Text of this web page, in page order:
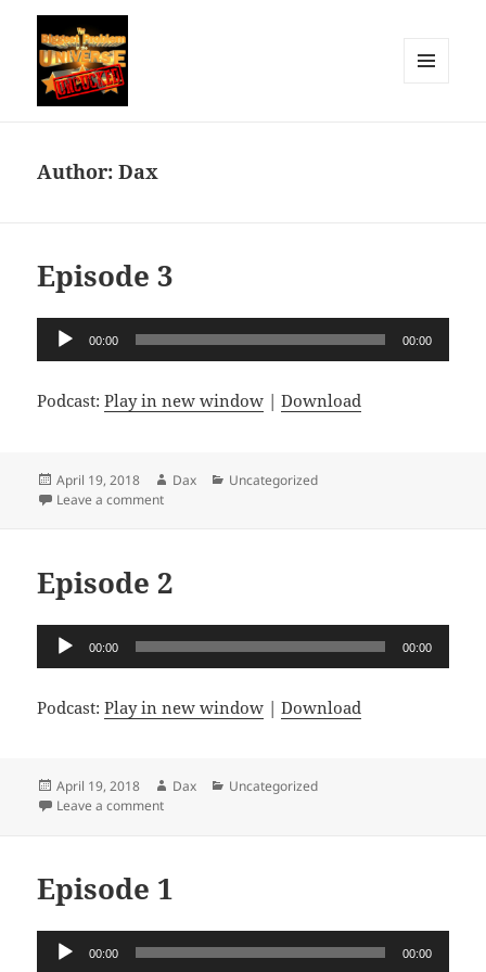
Universe: Uncucked
Author:Dax
Episode 3
Audio
Player
00:00 00:00
Podcast:Play in new window |Download
Posted
on
April 19, 2018 Author
Dax Categories
Uncategorized
Leave a commenton Episode 3
Episode 2
Audio
00:00 00:00
Podcast:Play in new window |Download
Posted
on
April 19, 2018 Author
Dax Categories
Uncategorized
Leave a commenton Episode 2
Episode 1
Audio
00:00 00:00